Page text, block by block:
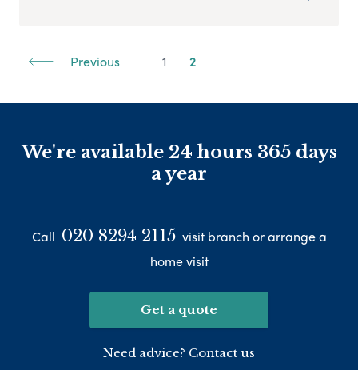
Previous 1 2
We're available 24 hours 365 days
a year
Call 020 8294 2115 visit branch or arrange a
home visit
Get a quote
Need advice? Contact us